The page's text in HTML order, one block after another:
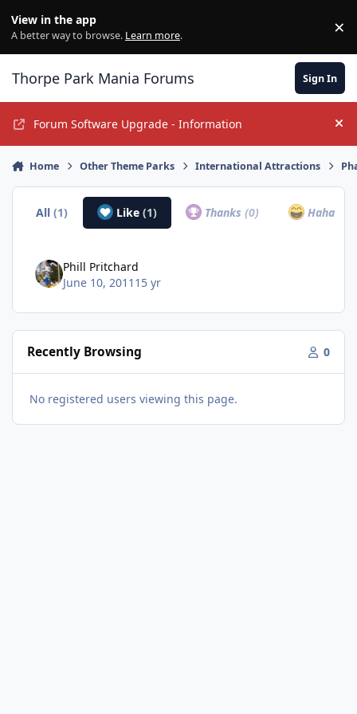
View in the app
A better way to browse. Learn more. ×
Thorpe Park Mania Forums Sign In
Forum Software Upgrade - Information
Home Other Theme Parks International Attractions
All(1) Like (1) Thanks(0) Haha
Phill Pritchard
June 10, 2011 15 yr
Recently Browsing 0
No registered users viewing this page.